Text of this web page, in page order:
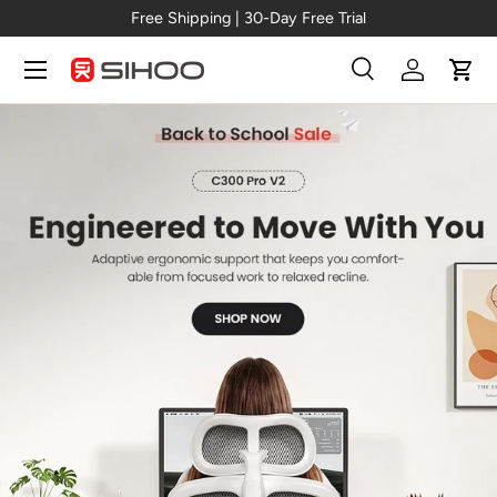
Skip to content
New Arrival →C300 Pro V2
Search
SearchLog inCart
Menu